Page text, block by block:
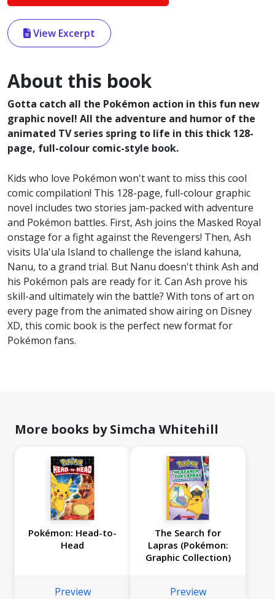
View Excerpt
About this book
Gotta catch all the Pokémon action in this fun new
graphic novel! All the adventure and humor of the
animated TV series spring to life in this thick 128-
page, full-colour comic-style book.
Kids who love Pokémon won't want to miss this cool
comic compilation! This 128-page, full-colour graphic
novel includes two stories jam-packed with adventure
and Pokémon battles. First, Ash joins the Masked Royal
onstage for a fight against the Revengers! Then, Ash
visits Ula'ula Island to challenge the island kahuna,
Nanu, to a grand trial. But Nanu doesn't think Ash and
his Pokémon pals are ready for it. Can Ash prove his
skill-and ultimately win the battle? With tons of art on
every page from the animated show airing on Disney
XD, this comic book is the perfect new format for
Pokémon fans.
More books by Simcha Whitehill
Pokémon: Head-to-
Head
Preview
The Search for
Lapras (Pokémon:
Graphic Collection)
Preview